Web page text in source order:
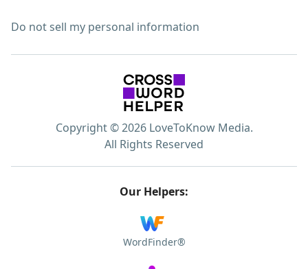
Do not sell my personal information
Copyright © 2026 LoveToKnow Media.
All Rights Reserved
Our Helpers:
WordFinder®